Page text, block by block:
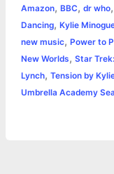
b
o
o
k
e
n
g
e
r
e
Amazon, BBC, dr who,
Dancing, Kylie
new music, Power to
New Worlds, Star
Lynch, Tension by
Umbrella Academy